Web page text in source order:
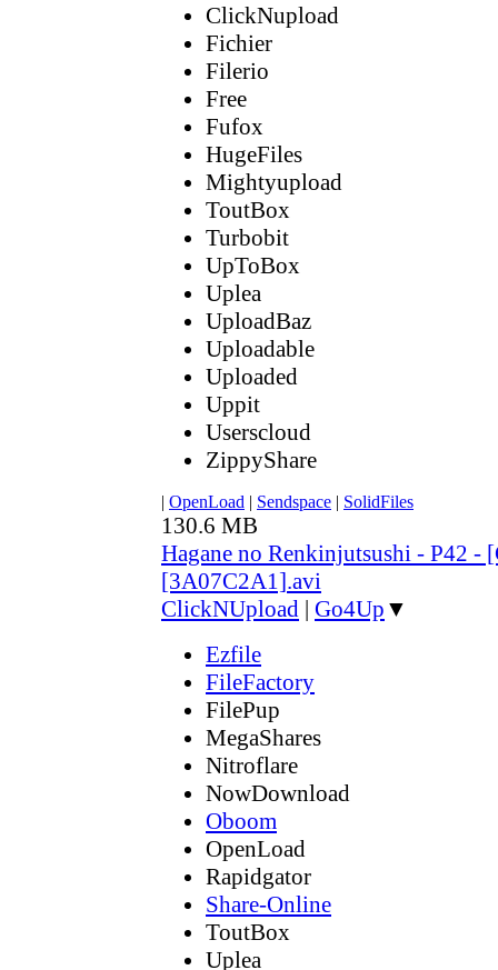
ClickNupload
Fichier
Filerio
Free
Fufox
HugeFiles
Mightyupload
ToutBox
Turbobit
UpToBox
Uplea
UploadBaz
Uploadable
Uploaded
Uppit
Userscloud
ZippyShare
| OpenLoad | Sendspace | SolidFiles
130.6 MB
Hagane no Renkinjutsushi - P42 -
[3A07C2A1].avi
ClickNUpload | Go4Up ▼
Ezfile
FileFactory
FilePup
MegaShares
Nitroflare
NowDownload
Oboom
OpenLoad
Rapidgator
Share-Online
ToutBox
Uplea